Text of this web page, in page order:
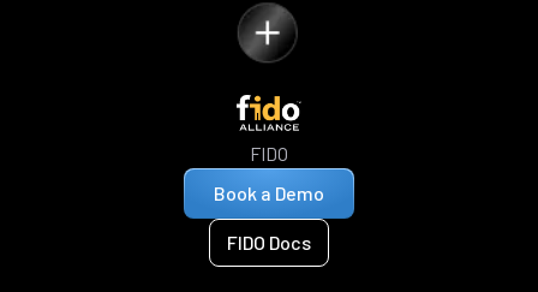
FIDO
Book a Demo
FIDO Docs